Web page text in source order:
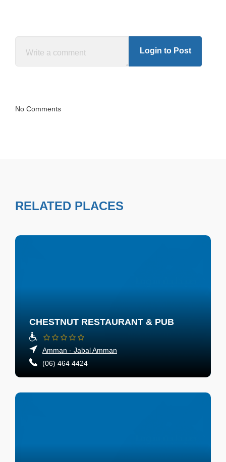
Login to Post
No Comments
RELATED PLACES
CHESTNUT RESTAURANT & PUB
Amman - Jabal Amman
(06) 464 4424